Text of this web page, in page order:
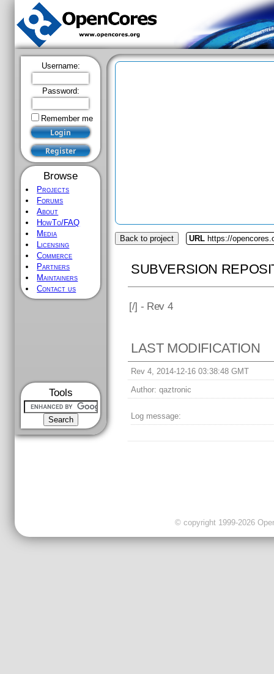
Username:
Password:
Remember me
Browse
Projects
Forums
About
HowTo/FAQ
Media
Licensing
Commerce
Partners
Maintainers
Contact us
Tools
Back to project URL https://
SUBVERSION
[/] - Rev 4
LAST MODIFICATION
Rev 4, 2014-12-16 03:38:48 GMT
Author: qaztronic
Log message:
© copyright 1999-2026